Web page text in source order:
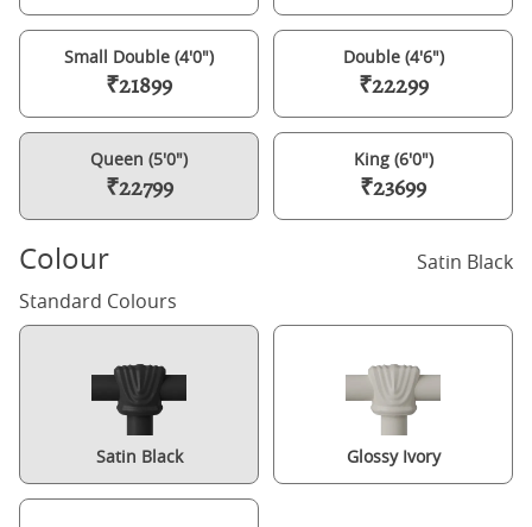
Small Double (4'0")
₹21899
Double (4'6")
₹22299
Queen (5'0")
₹22799
King (6'0")
₹23699
Colour
Satin Black
Standard Colours
Satin Black Glossy Ivory